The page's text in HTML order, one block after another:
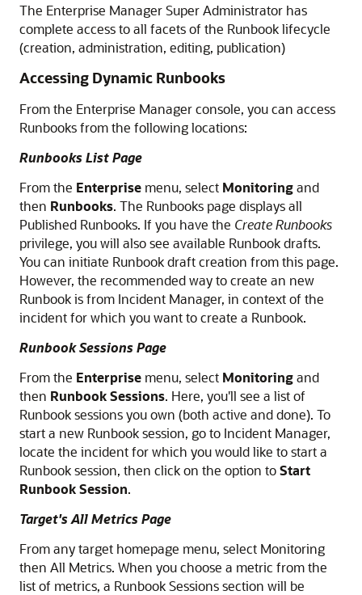
The Enterprise Manager Super Administrator has
complete access to all facets of the Runbook lifecycle
(creation, administration, editing, publication)
Accessing Dynamic Runbooks
From the Enterprise Manager console, you can access
Runbooks from the following locations:
Runbooks List Page
From the Enterprise menu, select Monitoringand
then Runbooks. The Runbooks page displays all
Published Runbooks. If you have the Create Runbooks
privilege, you will also see available Runbook drafts.
You can initiate Runbook draft creation from this page.
However, the recommended way to create an new
Runbook is from Incident Manager, in context of the
incident for which you want to create a Runbook.
Runbook Sessions Page
From the Enterprise menu, select Monitoringand
then Runbook Sessions. Here, you'll see a list of
Runbook sessions you own (both active and done). To
start a new Runbook session, go to Incident Manager,
locate the incident for which you would like to start a
Runbook session, then click on the option toStart
Runbook Session.
Target's All Metrics Page
From any target homepage menu, select Monitoring
then All Metrics. When you choose a metric from the
list of metrics, a Runbook Sessions section will be